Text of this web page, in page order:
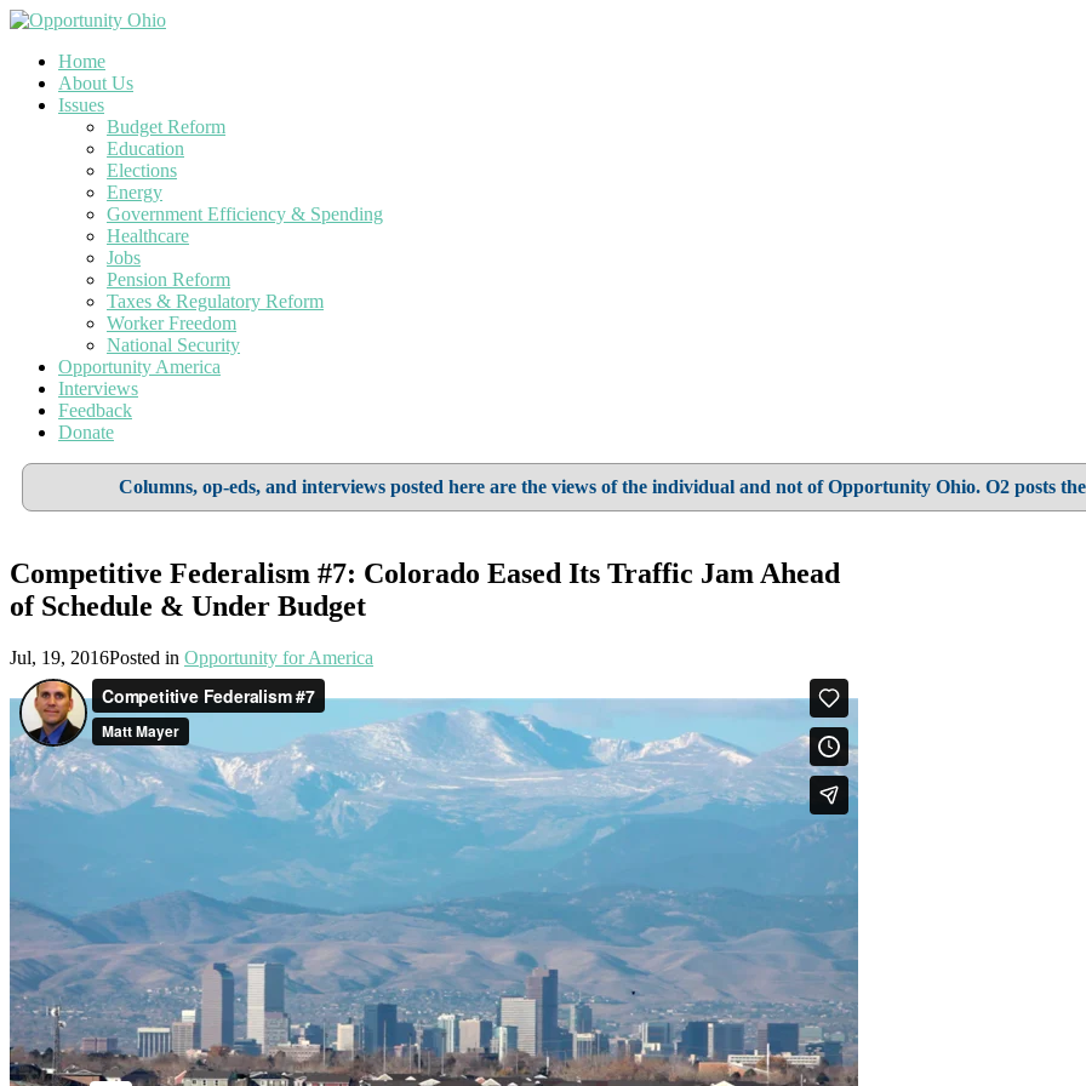
Home
About Us
Issues
Budget Reform
Education
Elections
Energy
Government Efficiency & Spending
Healthcare
Jobs
Pension Reform
Taxes & Regulatory Reform
Worker Freedom
National Security
Opportunity America
Interviews
Feedback
Donate
Columns, op-eds, and interviews posted here are the views of the individual and not of Opportunity Ohio. O2 posts
Competitive Federalism #7: Colorado Eased Its Traffic Jam Ahead
of Schedule & Under Budget
Jul, 19, 2016Posted in Opportunity for America